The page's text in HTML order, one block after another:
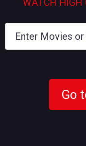
WATCH HIGH
Go